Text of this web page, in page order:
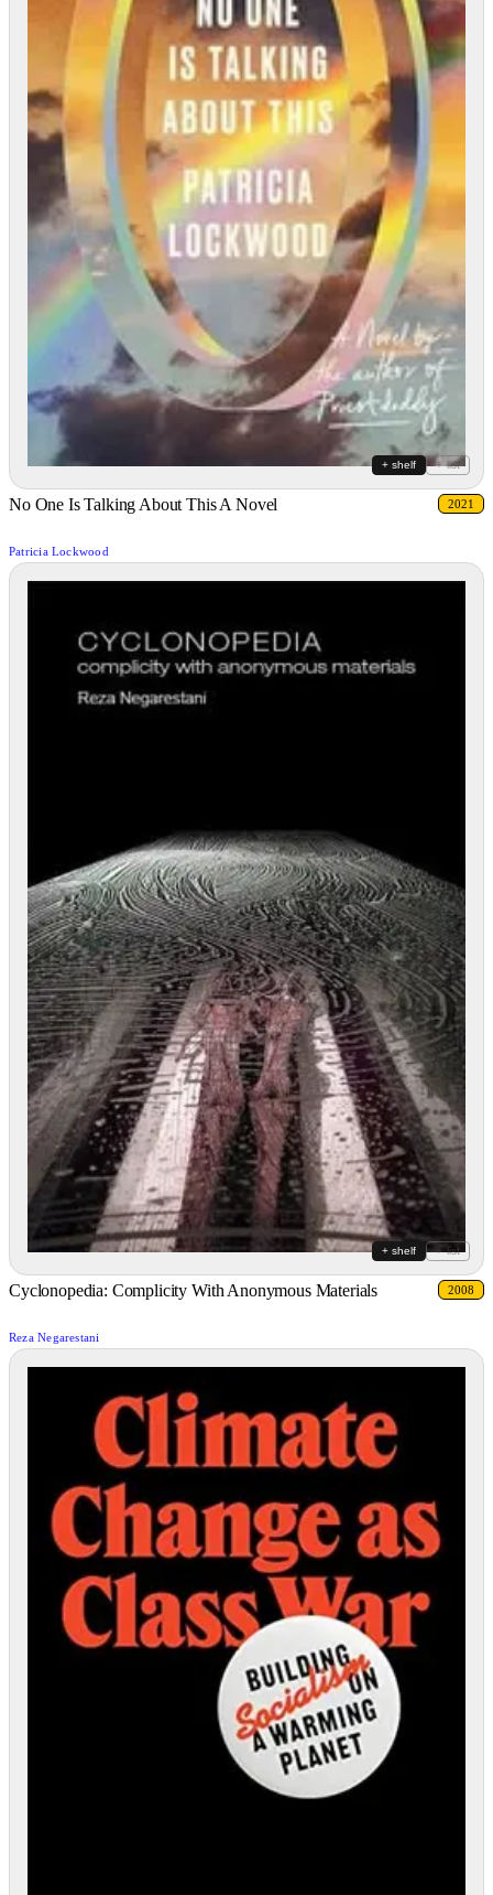
+ shelf + list
No One Is Talking About This A Novel 2021
Patricia Lockwood
+ shelf + list
Cyclonopedia: Complicity With Anonymous Materials 2008
Reza Negarestani